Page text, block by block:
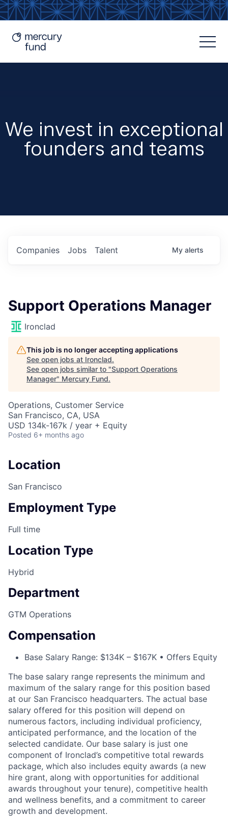
Resources
We invest in exceptional
founders and teams
Jobs
Companies Talent My alerts
Support Operations Manager
Ironclad
This job is no longer accepting applications
See open jobs at Ironclad.
See open jobs similar to "Support Operations
Manager" Mercury Fund.
Operations, Customer Service
San Francisco, CA, USA
USD 134k-167k / year + Equity
Posted 6+ months ago
Location
San Francisco
Employment Type
Full time
Location Type
Hybrid
Department
GTM Operations
Compensation
Base Salary Range: $134K – $167K • Offers Equity
The base salary range represents the minimum and
maximum of the salary range for this position based
at our San Francisco headquarters. The actual base
salary offered for this position will depend on
numerous factors, including individual proficiency,
anticipated performance, and the location of the
selected candidate. Our base salary is just one
component of Ironclad’s competitive total rewards
package, which also includes equity awards (a new
hire grant, along with opportunities for additional
awards throughout your tenure), competitive health
and wellness benefits, and a commitment to career
growth and development.